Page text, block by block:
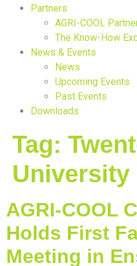
Partners
AGRI-COOL
The Know-How
News & Events
News
Upcoming Events
Past Events
Downloads
Tag:
University
AGRI-COOL
Holds First
Meeting in